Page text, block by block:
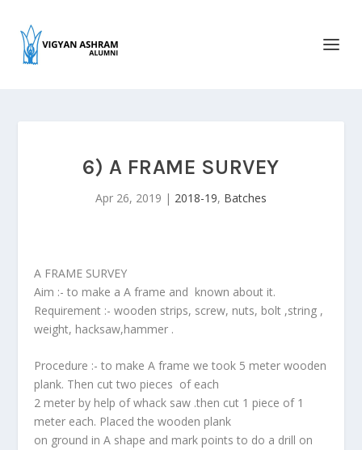
6) A FRAME SURVEY
Apr 26, 2019 | 2018-19, Batches
A FRAME SURVEY
Aim :- to make a A frame and known about it.
Requirement :- wooden strips, screw, nuts, bolt ,string ,
weight, hacksaw,hammer .
Procedure :- to make A frame we took 5 meter wooden
plank. Then cut two pieces of each
2 meter by help of whack saw .then cut 1 piece of 1
meter each. Placed the wooden plank
on ground in A shape and mark points to do a drill on